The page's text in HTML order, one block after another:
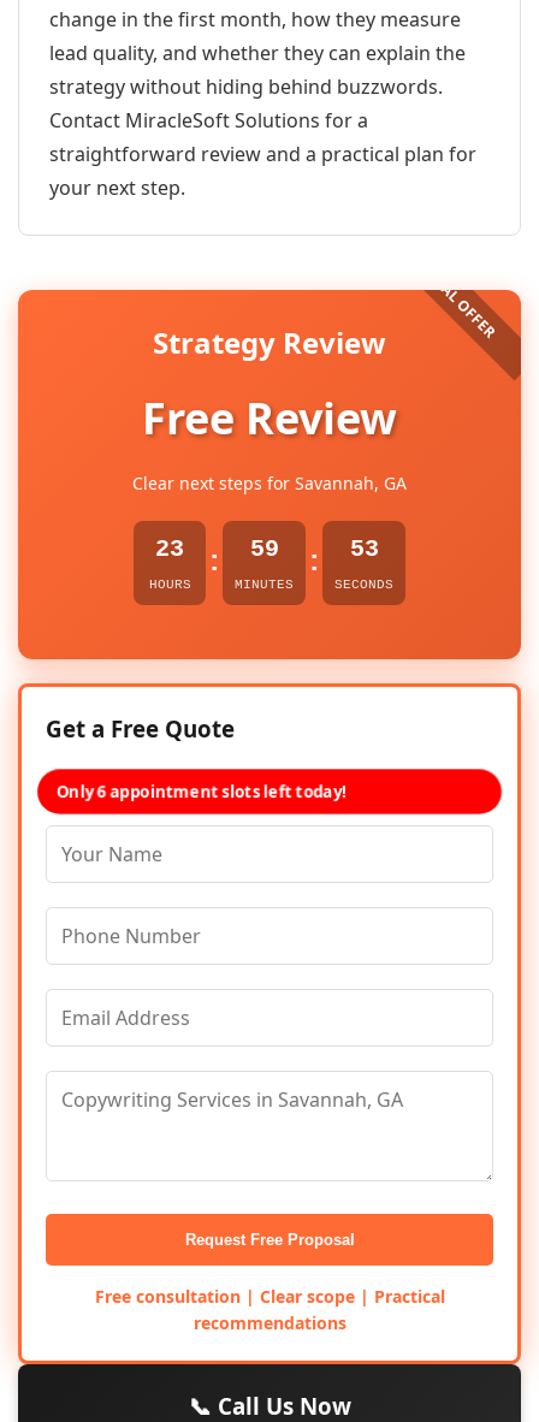
change in the first month, how they measure
lead quality, and whether they can explain the
strategy without hiding behind buzzwords.
Contact MiracleSoft Solutions for a
straightforward review and a practical plan for
your next step.
Strategy Review
Free Review
Clear next steps for Savannah, GA
23
HOURS
: 59
MINUTES
: 53
SECONDS
Get a Free Quote
Only 6 appointment slots left today!
Request Free Proposal
Free consultation | Clear scope | Practical
recommendations
📞 Call Us Now